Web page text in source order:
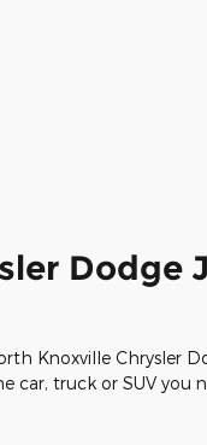
Dodge
Knoxville Chrysler
car, truck or SUV you